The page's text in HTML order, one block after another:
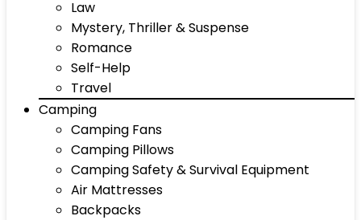
Law
Mystery, Thriller & Suspense
Romance
Self-Help
Travel
Camping
Camping Fans
Camping Pillows
Camping Safety & Survival Equipment
Air Mattresses
Backpacks